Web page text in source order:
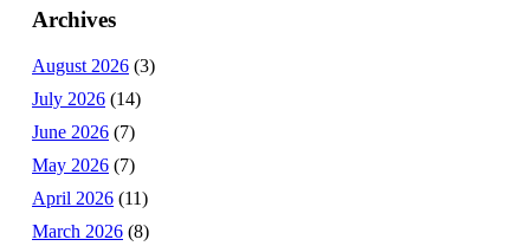
Archives
August 2026 (3)
July 2026 (14)
June 2026 (7)
May 2026 (7)
April 2026 (11)
March 2026 (8)